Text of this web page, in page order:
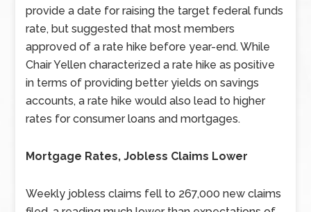
provide a date for raising the target federal funds
rate, but suggested that most members
approved of a rate hike before year-end. While
Chair Yellen characterized a rate hike as positive
in terms of providing better yields on savings
accounts, a rate hike would also lead to higher
rates for consumer loans and mortgages.
Mortgage Rates, Jobless Claims Lower
Weekly jobless claims fell to 267,000 new claims